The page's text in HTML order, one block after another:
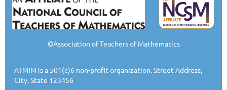
©Association of Teachers of Mathematics
ATMIM is a 501(c)6 non-profit organization. Street Address,
City, State 123456